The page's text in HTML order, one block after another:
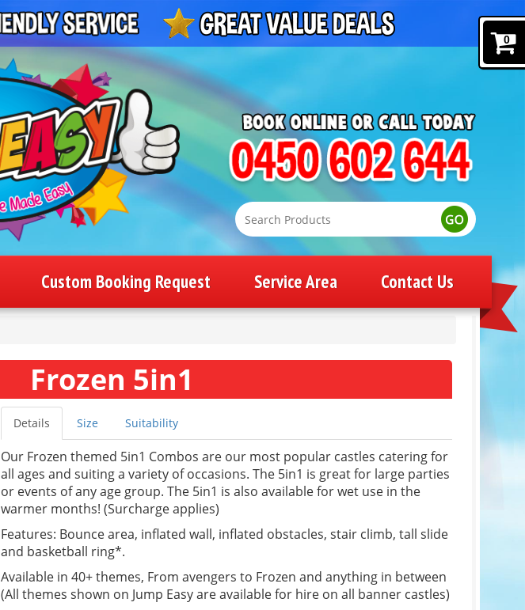
Custom Booking Request Service Area Contact Us
Frozen 5in1
Details Size Suitability
Our Frozen themed 5in1 Combos are our most popular castles catering for
all ages and suiting a variety of occasions. The 5in1 is great for large parties
or events of any age group. The 5in1 is also available for wet use in the
warmer months! (Surcharge applies)
Features: Bounce area, inflated wall, inflated obstacles, stair climb, tall slide
and basketball ring*.
Available in 40+ themes, From avengers to Frozen and anything in between
(All themes shown on Jump Easy are available for hire on all banner castles)
0